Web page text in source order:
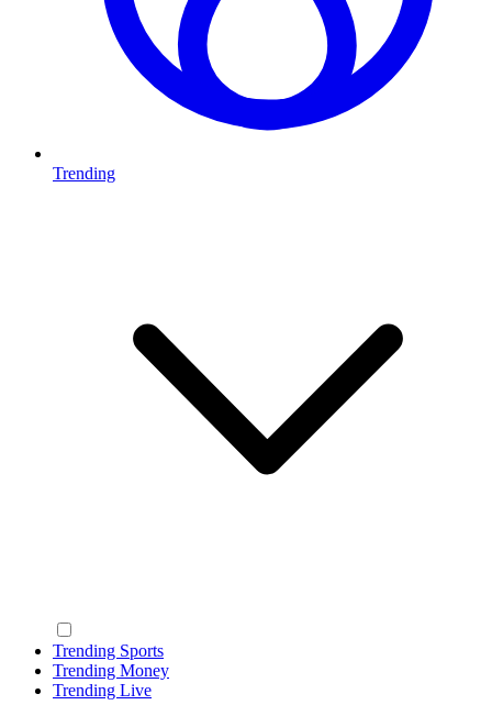
Trending
Trending Sports
Trending Money
Trending Live